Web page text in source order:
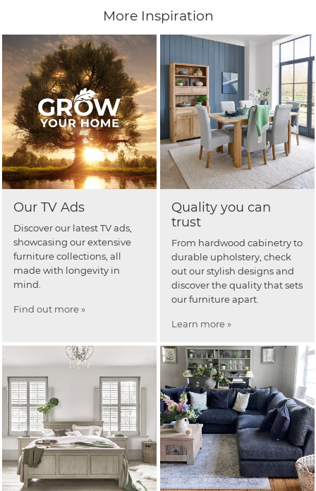
More Inspiration
Our TV Ads
Discover our latest TV ads,
showcasing our extensive
furniture collections, all
made with longevity in
mind.
Find out more »
Quality you can
trust
From hardwood cabinetry to
durable upholstery, check
out our stylish designs and
discover the quality that sets
our furniture apart.
Learn more »